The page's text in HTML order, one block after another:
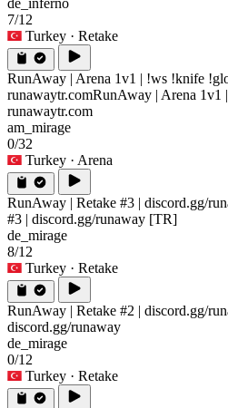
7/12
Turkey · Retake
RunAway | Arena 1v1 | !ws !knife
runawaytr.comRunAway | Arena 1v1
runawaytr.com
am_mirage
0/32
Turkey · Arena
RunAway | Retake #3 | discord.gg/
#3 | discord.gg/runaway [TR]
de_mirage
8/12
Turkey · Retake
RunAway | Retake #2 | discord.gg/
discord.gg/runaway
de_mirage
0/12
Turkey · Retake